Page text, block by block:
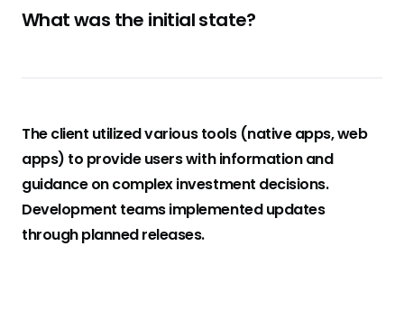
What was the initial state?
The client utilized various tools (native apps, web
apps) to provide users with information and
guidance on complex investment decisions.
Development teams implemented updates
through planned releases.